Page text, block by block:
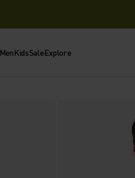
MenKidsSaleExplore